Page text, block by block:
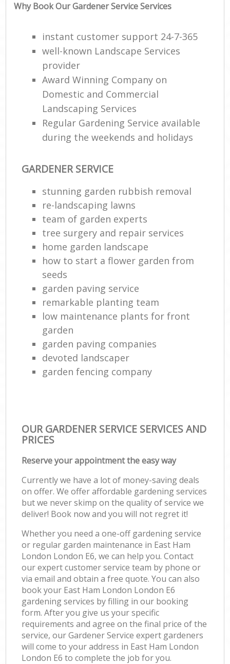
Why Book Our Gardener Service Services
instant customer support 24-7-365
well-known Landscape Services
provider
Award Winning Company on
Domestic and Commercial
Landscaping Services
Regular Gardening Service available
during the weekends and holidays
GARDENER SERVICE
stunning garden rubbish removal
re-landscaping lawns
team of garden experts
tree surgery and repair services
home garden landscape
how to start a flower garden from
seeds
garden paving service
remarkable planting team
low maintenance plants for front
garden
garden paving companies
devoted landscaper
garden fencing company
OUR GARDENER SERVICE SERVICES AND
PRICES
Reserve your appointment the easy way
Currently we have a lot of money-saving deals
on offer. We offer affordable gardening services
but we never skimp on the quality of service we
deliver! Book now and you will not regret it!
Whether you need a one-off gardening service
or regular garden maintenance in East Ham
London London E6, we can help you. Contact
our expert customer service team by phone or
via email and obtain a free quote. You can also
book your East Ham London London E6
gardening services by filling in our booking
form. After you give us your specific
requirements and agree on the final price of the
service, our Gardener Service expert gardeners
will come to your address in East Ham London
London E6 to complete the job for you.